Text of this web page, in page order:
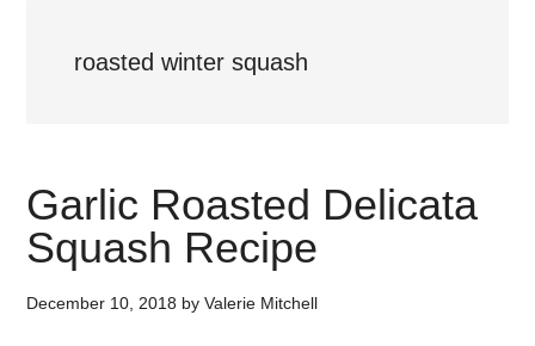
roasted winter squash
Garlic Roasted Delicata
Squash Recipe
December 10, 2018 byValerie Mitchell